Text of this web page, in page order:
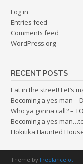
Log in
Entries feed
Comments feed
WordPress.org
RECENT POSTS
Eat in the street! Let’s
Becoming a yes man –
Who ya gonna call? –
Becoming a yes
Hokitika Haunted
Theme by Freelancelot